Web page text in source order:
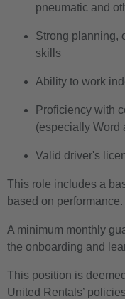
pneumatic and
Strong planning,
skills
Ability to work
Proficiency with
(especially Word
Valid driver's
This role includes a
based on performance.
A minimum monthly
the onboarding and
This position is
United Rentals’